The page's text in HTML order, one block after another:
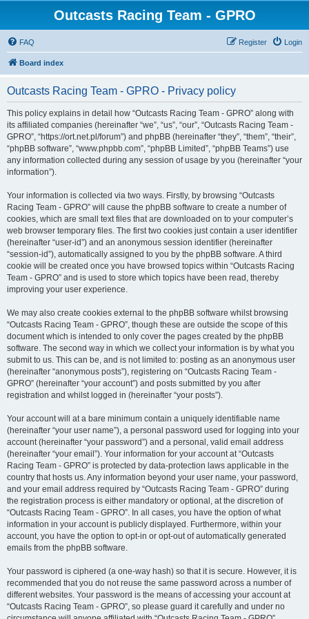
Outcasts Racing Team - GPRO
FAQ Login
Register
Board index
Outcasts Racing Team - GPRO - Privacy policy
This policy explains in detail how “Outcasts Racing Team - GPRO” along with
its affiliated companies (hereinafter “we”, “us”, “our”, “Outcasts Racing Team -
GPRO”, “https://ort.net.pl/forum”) and phpBB (hereinafter “they”, “them”, “their”,
“phpBB software”, “www.phpbb.com”, “phpBB Limited”, “phpBB Teams”) use
any information collected during any session of usage by you (hereinafter “your
information”).
Your information is collected via two ways. Firstly, by browsing “Outcasts
Racing Team - GPRO” will cause the phpBB software to create a number of
cookies, which are small text files that are downloaded on to your computer’s
web browser temporary files. The first two cookies just contain a user identifier
(hereinafter “user-id”) and an anonymous session identifier (hereinafter
“session-id”), automatically assigned to you by the phpBB software. A third
cookie will be created once you have browsed topics within “Outcasts Racing
Team - GPRO” and is used to store which topics have been read, thereby
improving your user experience.
We may also create cookies external to the phpBB software whilst browsing
“Outcasts Racing Team - GPRO”, though these are outside the scope of this
document which is intended to only cover the pages created by the phpBB
software. The second way in which we collect your information is by what you
submit to us. This can be, and is not limited to: posting as an anonymous user
(hereinafter “anonymous posts”), registering on “Outcasts Racing Team -
GPRO” (hereinafter “your account”) and posts submitted by you after
registration and whilst logged in (hereinafter “your posts”).
Your account will at a bare minimum contain a uniquely identifiable name
(hereinafter “your user name”), a personal password used for logging into your
account (hereinafter “your password”) and a personal, valid email address
(hereinafter “your email”). Your information for your account at “Outcasts
Racing Team - GPRO” is protected by data-protection laws applicable in the
country that hosts us. Any information beyond your user name, your password,
and your email address required by “Outcasts Racing Team - GPRO” during
the registration process is either mandatory or optional, at the discretion of
“Outcasts Racing Team - GPRO”. In all cases, you have the option of what
information in your account is publicly displayed. Furthermore, within your
account, you have the option to opt-in or opt-out of automatically generated
emails from the phpBB software.
Your password is ciphered (a one-way hash) so that it is secure. However, it is
recommended that you do not reuse the same password across a number of
different websites. Your password is the means of accessing your account at
“Outcasts Racing Team - GPRO”, so please guard it carefully and under no